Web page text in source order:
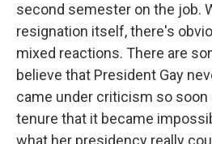
second semester on the job.
resignation itself, there's
mixed reactions. There are
believe that President Gay
came under criticism so soon
tenure that it became
what her presidency really